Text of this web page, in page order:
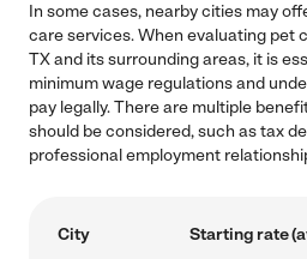
In some cases, nearby cities may
care services. When evaluating pet
TX and its surrounding areas, it is
minimum wage regulations and
pay legally. There are multiple
should be considered, such as tax
professional employment
City Starting rate